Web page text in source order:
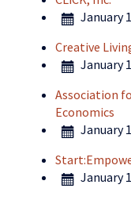
January
Creative
January
Association
Economics
January
January